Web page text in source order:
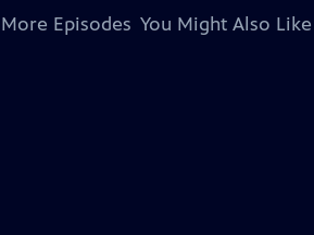
More Episodes You Might Also Like